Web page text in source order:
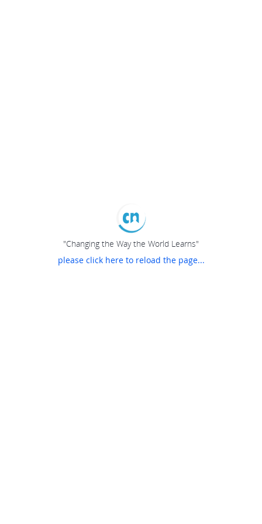
"Changing the Way the World Learns"
please click here to reload the page...